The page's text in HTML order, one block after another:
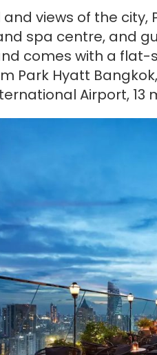
views of the city,
spa centre, and
comes with a
Park Hyatt
Airport, 13